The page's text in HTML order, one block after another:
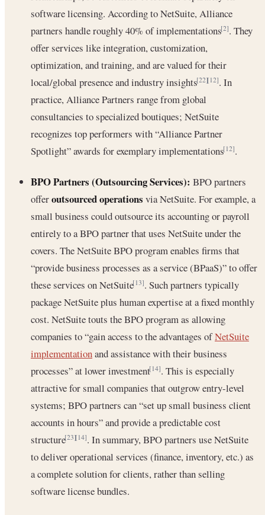
software licensing. According to NetSuite, Alliance
partners handle roughly 40% of implementations[2]. They
offer services like integration, customization,
optimization, and training, and are valued for their
local/global presence and industry insights[22][12]. In
practice, Alliance Partners range from global
consultancies to specialized boutiques; NetSuite
recognizes top performers with “Alliance Partner
Spotlight” awards for exemplary implementations[12].
BPO Partners (Outsourcing Services): BPO partners
offeroutsourced operations via NetSuite. For example, a
small business could outsource its accounting or payroll
entirely to a BPO partner that uses NetSuite under the
covers. The NetSuite BPO program enables firms that
“provide business processes as a service (BPaaS)” to offer
these services on NetSuite[13]. Such partners typically
package NetSuite plus human expertise at a fixed monthly
cost. NetSuite touts the BPO program as allowing
companies to “gain access to the advantages ofNetSuite
implementationand assistance with their business
processes” at lower investment[14]. This is especially
attractive for small companies that outgrow entry-level
systems; BPO partners can “set up small business client
accounts in hours” and provide a predictable cost
structure[23][14]. In summary, BPO partners use NetSuite
to deliver operational services (finance, inventory, etc.) as
a complete solution for clients, rather than selling
software license bundles.